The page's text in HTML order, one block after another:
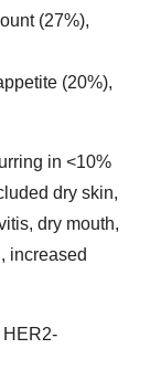
(27%),
(20%),
in <10%
dry skin,
dry mouth,
increased
HER2-